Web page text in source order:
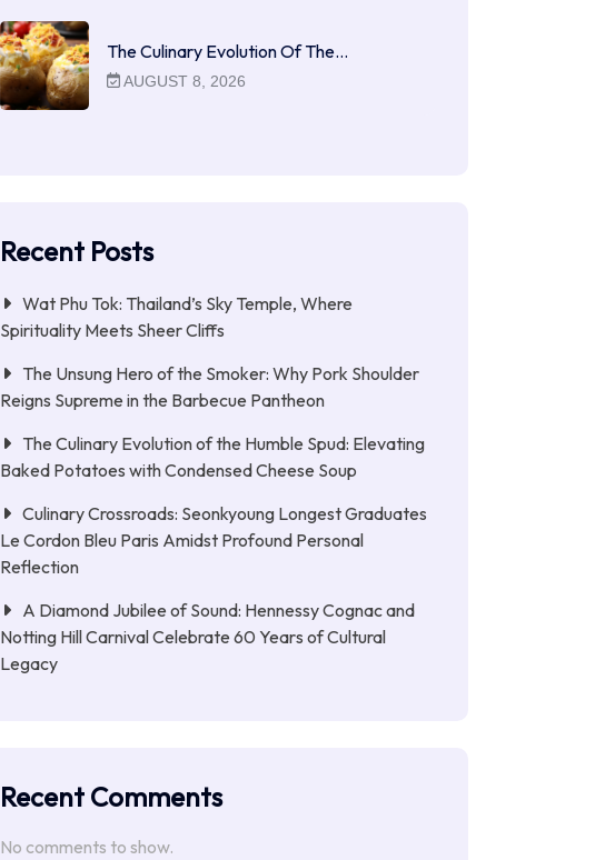
The Culinary Evolution Of The…
AUGUST 8, 2026
Recent Posts
Wat Phu Tok: Thailand’s Sky Temple, Where
Spirituality Meets Sheer Cliffs
The Unsung Hero of the Smoker: Why Pork Shoulder
Reigns Supreme in the Barbecue Pantheon
The Culinary Evolution of the Humble Spud: Elevating
Baked Potatoes with Condensed Cheese Soup
Culinary Crossroads: Seonkyoung Longest Graduates
Le Cordon Bleu Paris Amidst Profound Personal
Reflection
A Diamond Jubilee of Sound: Hennessy Cognac and
Notting Hill Carnival Celebrate 60 Years of Cultural
Legacy
Recent Comments
No comments to show.